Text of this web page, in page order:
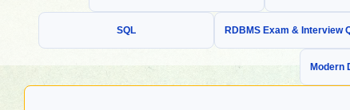
SQL RDBMS Exam & Interview
Modern